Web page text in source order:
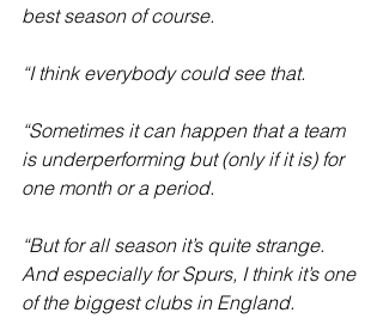
best season of course.
“I think everybody could see that.
“Sometimes it can happen that a team
is underperforming but (only if it is) for
one month or a period.
“But for all season it’s quite strange.
And especially for Spurs, I think it’s one
of the biggest clubs in England.